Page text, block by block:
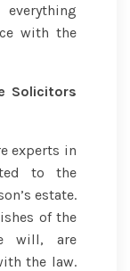
with the
Solicitors
experts in
to the
estate.
of the
will, are
the law.